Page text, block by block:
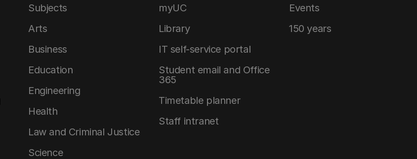
Subjects
Arts
Business
Education
Engineering
Health
Law and Criminal Justice
Science
myUC
Library
IT self-service portal
Student email and Office
365
Timetable planner
Staff intranet
Events
150 years